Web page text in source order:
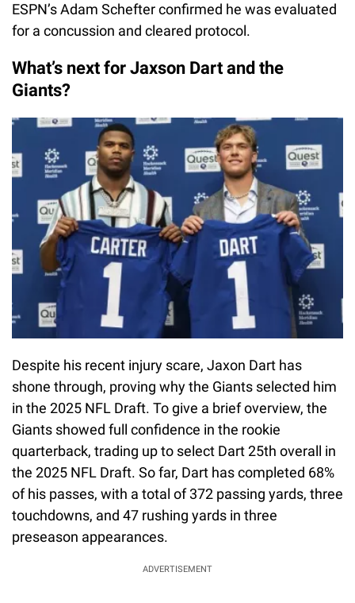
ESPN’s Adam Schefter confirmed he was evaluated
for a concussion and cleared protocol.
What’s next for Jaxson Dart and the
Giants?
Despite his recent injury scare, Jaxon Dart has
shone through, proving why the Giants selected him
in the 2025 NFL Draft. To give a brief overview, the
Giants showed full confidence in the rookie
quarterback, trading up to select Dart 25th overall in
the 2025 NFL Draft. So far, Dart has completed 68%
of his passes, with a total of 372 passing yards, three
touchdowns, and 47 rushing yards in three
preseason appearances.
ADVERTISEMENT